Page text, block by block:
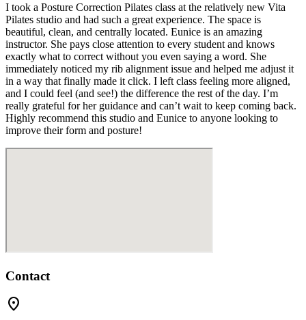
I took a Posture Correction Pilates class at the relatively new Vita
Pilates studio and had such a great experience. The space is
beautiful, clean, and centrally located. Eunice is an amazing
instructor. She pays close attention to every student and knows
exactly what to correct without you even saying a word. She
immediately noticed my rib alignment issue and helped me adjust it
in a way that finally made it click. I left class feeling more aligned,
and I could feel (and see!) the difference the rest of the day. I’m
really grateful for her guidance and can’t wait to keep coming back.
Highly recommend this studio and Eunice to anyone looking to
improve their form and posture!
Contact
location_on